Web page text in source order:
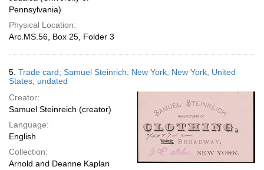
Pennsylvania)
Physical Location:
Arc.MS.56, Box 25, Folder 3
5. Trade card; Samuel Steinrich; New York, New York, United
States; undated
Creator:
Samuel Steinreich (creator)
Language:
English
Collection:
Arnold and Deanne Kaplan